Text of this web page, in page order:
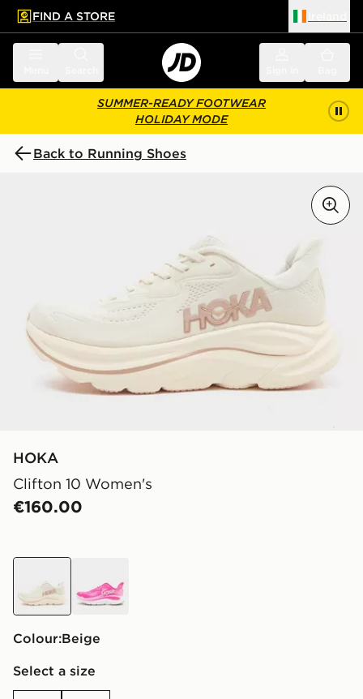
main content
Skip footer
FIND A STORE
SUMMER-READY FOOTWEAR
HOLIDAY MODE
Back to Running Shoes
HOKA
Clifton 10 Women's
€160.00
Colour: beige
Select a size